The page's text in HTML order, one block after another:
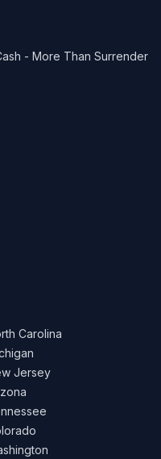
- More Than Surrender
Carolina
Jersey